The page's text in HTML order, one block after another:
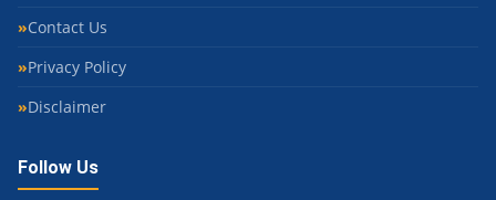
Contact Us
Privacy Policy
Disclaimer
Follow Us